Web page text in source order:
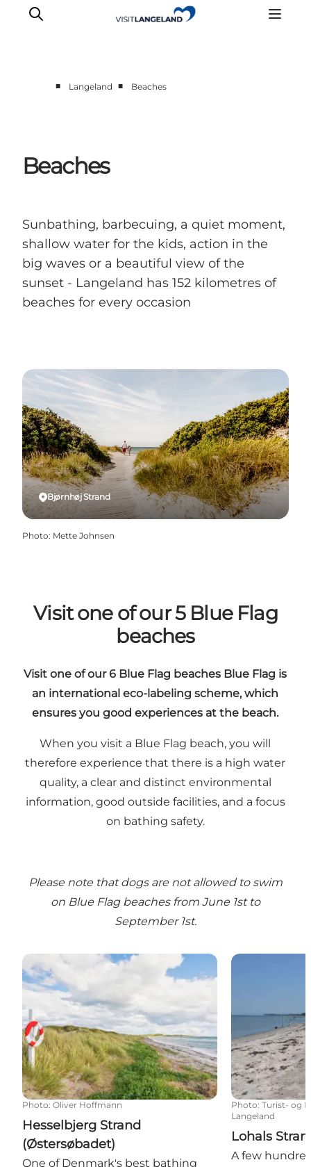
Outdoor
Accommodation
■ Langeland ■ Beaches
Beaches
Sunbathing, barbecuing, a quiet moment,
shallow water for the kids, action in the
big waves or a beautiful view of the
sunset - Langeland has 152 kilometres of
beaches for every occasion
Bjørnhøj Strand
Photo: Mette Johnsen
Visit one of our 5 Blue Flag
beaches
Visit one of our 6 Blue Flag beaches Blue Flag is
an international eco-labeling scheme, which
ensures you good experiences at the beach.
When you visit a Blue Flag beach, you will
therefore experience that there is a high water
quality, a clear and distinct environmental
information, good outside facilities, and a focus
on bathing safety.
Please note that dogs are not allowed to swim
on Blue Flag beaches from June 1st to
September 1st.
Hesselbjerg Strand (Østersøbadet)
Photo: Oliver Hoffmann
Hesselbjerg Strand
(Østersøbadet)
One of Denmark's best bathing
Lohals Strand
Photo: Turist- og
Langeland
Lohals
A few